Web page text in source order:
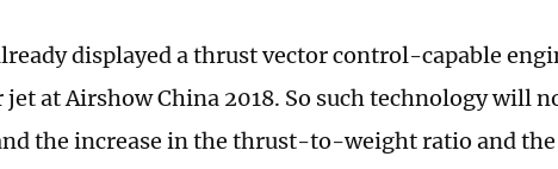
displayed a thrust vector control-capable
at Airshow China 2018. So such technology will
the increase in the thrust-to-weight ratio and